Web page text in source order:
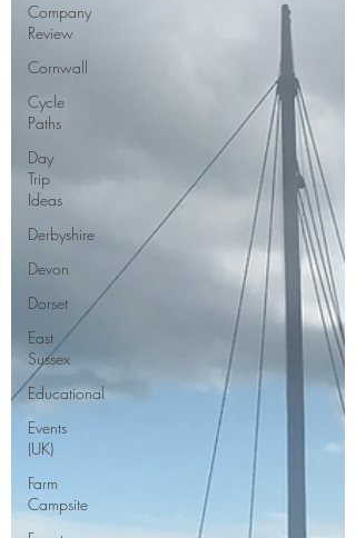
Company
Review
Cornwall
Cycle
Paths
Day
Trip
Ideas
Derbyshire
Devon
Dorset
East
Sussex
Educational
Events
(UK)
Farm
Campsite